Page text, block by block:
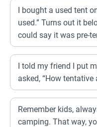
I bought a used tent
used.” Turns out it
could say it was pre-
I told my friend I put
asked, “How tentative
Remember kids,
camping. That way,